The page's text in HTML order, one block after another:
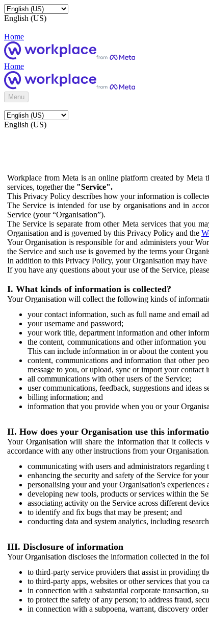
English (US)
Home
Home
Menu
English (US)
Workplace from Meta is an online platform created by Meta
services, together the "Service".
This Privacy Policy describes how your information is
The Service is intended for use by organisations and in
Service (your “Organisation”).
The Service is separate from other Meta services that you
Organisation and is governed by this Privacy Policy and the
Your Organisation is responsible for and administers your
the Service and such use is governed by the terms your
In addition to this Privacy Policy, your Organisation may
If you have any questions about your use of the Service,
I. What kinds of information is collected?
Your Organisation will collect the following kinds of
your contact information, such as full name and email
your username and password;
your work title, department information and other
the content, communications and other information
This can include information in or about the content
content, communications and information that other
message to you, or upload, sync or import your contact
all communications with other users of the Service;
user communications, feedback, suggestions and ideas
billing information; and
information that you provide when you or your
II. How does your Organisation use this
Your Organisation will share the information that it
accordance with any other instructions from your
communicating with users and administrators regarding
enhancing the security and safety of the Service for
personalising your and your Organisation's
developing new tools, products or services within the
associating activity on the Service across different
to identify and fix bugs that may be present; and
conducting data and system analytics, including
III. Disclosure of information
Your Organisation discloses the information collected in the
to third-party service providers that assist in providing
to third-party apps, websites or other services that you
in connection with a substantial corporate transaction,
to protect the safety of any person; to address fraud,
in connection with a subpoena, warrant, discovery